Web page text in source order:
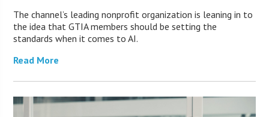
The channel’s leading nonprofit organization is leaning in to
the idea that GTIA members should be setting the
standards when it comes to AI.
Read More